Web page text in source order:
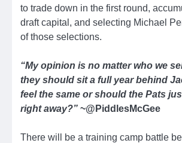
to trade down in the first round,
draft capital, and selecting Michael
of those selections.
“My opinion is no matter who we
they should sit a full year behind
feel the same or should the Pats
right away?” ~@PiddlesMcGee
There will be a training camp battle